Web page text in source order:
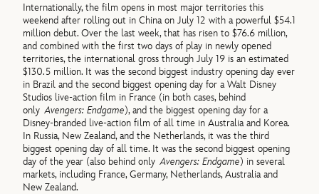
Internationally, the film opens in most major territories this
weekend after rolling out in China on July 12 with a powerful $54.1
million debut. Over the last week, that has risen to $76.6 million,
and combined with the first two days of play in newly opened
territories, the international gross through July 19 is an estimated
$130.5 million. It was the second biggest industry opening day ever
in Brazil and the second biggest opening day for a Walt Disney
Studios live-action film in France (in both cases, behind
onlyAvengers: Endgame), and the biggest opening day for a
Disney-branded live-action film of all time in Australia and Korea.
In Russia, New Zealand, and the Netherlands, it was the third
biggest opening day of all time. It was the second biggest opening
day of the year (also behind onlyAvengers: Endgame) in several
markets, including France, Germany, Netherlands, Australia and
New Zealand.